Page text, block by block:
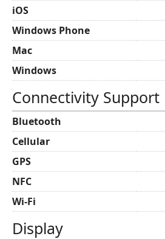
iOS
Windows Phone
Mac
Windows
Connectivity Support
Bluetooth
Cellular
GPS
NFC
Wi-Fi
Display